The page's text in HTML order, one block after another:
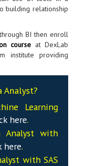
building relationship
BI then enroll
course at DexLab
institute providing
Analyst?
Learning
here.
Analystwith
here.
with SAS